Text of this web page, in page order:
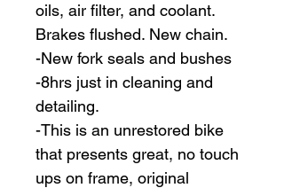
oils, air filter, and coolant.
Brakes flushed. New chain.
-New fork seals and bushes
-8hrs just in cleaning and
detailing.
-This is an unrestored bike
that presents great, no touch
ups on frame, original